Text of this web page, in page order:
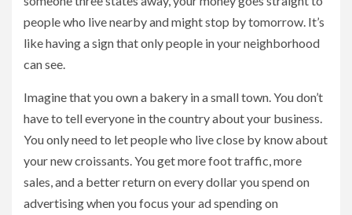
people who live nearby and might stop by tomorrow. It’s
like having a sign that only people in your neighborhood
can see.
Imagine that you own a bakery in a small town. You don’t
have to tell everyone in the country about your business.
You only need to let people who live close by know about
your new croissants. You get more foot traffic, more
sales, and a better return on every dollar you spend on
advertising when you focus your ad spending on